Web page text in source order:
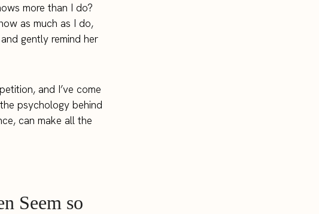
more than I do?
as much as I do,
gently remind her
and I’ve come
psychology behind
can make all the
Seem so